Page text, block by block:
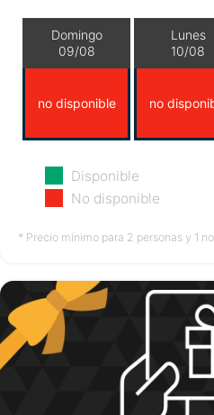
Domingo
09/08
no disponible
Lunes
10/08
no
Miércoles
12/08
no disponible no
Sábado
15/08
no
Disponible
No disponible
* Precio mínimo para 2 personas y 1